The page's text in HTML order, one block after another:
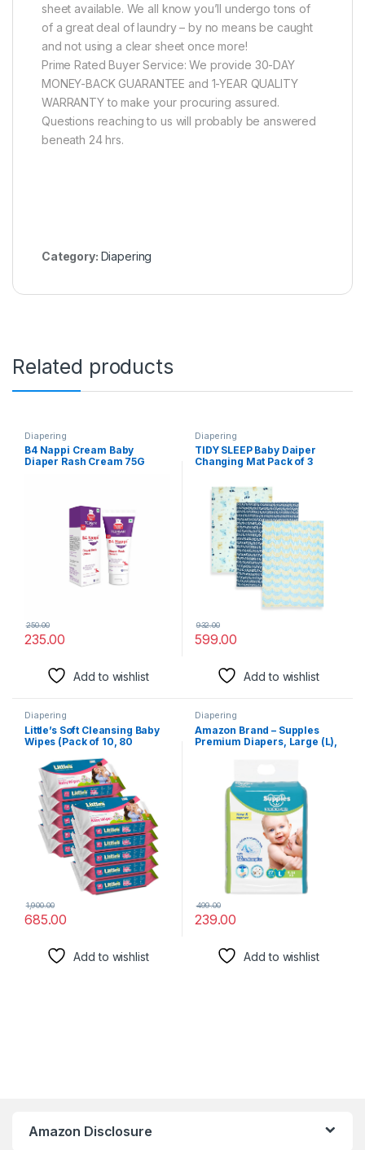
sheet available. We all know you’ll undergo tons of
of a great deal of laundry – by no means be caught
and not using a clear sheet once more!
Prime Rated Buyer Service: We provide 30-DAY
MONEY-BACK GUARANTEE and 1-YEAR QUALITY
WARRANTY to make your procuring assured.
Questions reaching to us will probably be answered
beneath 24 hrs.
Category: Diapering
Related products
Diapering
B4 Nappi Cream Baby
Diaper Rash Cream 75G
Rash| Clinically
Recommended – By Torrent
235.00
250.00
Add to wishlist
Diapering
TIDY SLEEP Baby Daiper
Changing Mat Pack of 3
599.00
932.00
Add to wishlist
Diapering
Little’s Soft Cleansing Baby
Wipes (Pack of 10, 80
685.00
1,900.00
Add to wishlist
Diapering
Amazon Brand – Supples
Premium Diapers, Large (L),
239.00
499.00
Add to wishlist
Amazon Disclosure